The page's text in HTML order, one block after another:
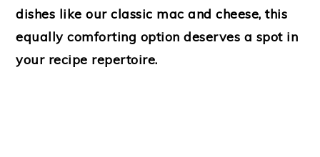
dishes like our classic mac and cheese, this
equally comforting option deserves a spot in
your recipe repertoire.